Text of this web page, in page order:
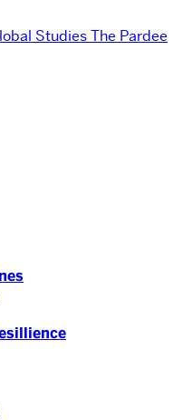
StudiesThe Pardee